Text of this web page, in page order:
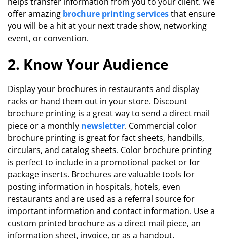
offer amazing brochure printing servicesthat ensure
you will be a hit at your next trade show, networking
event, or convention.
2. Know Your Audience
Display your brochures in restaurants and display
racks or hand them out in your store. Discount
brochure printing is a great way to send a direct mail
piece or a monthly newsletter. Commercial color
brochure printing is great for fact sheets, handbills,
circulars, and catalog sheets. Color brochure printing
is perfect to include in a promotional packet or for
package inserts. Brochures are valuable tools for
posting information in hospitals, hotels, even
restaurants and are used as a referral source for
important information and contact information. Use a
custom printed brochure as a direct mail piece, an
information sheet, invoice, or as a handout.